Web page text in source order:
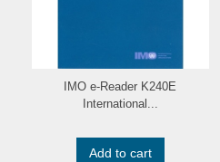
IMO e-Reader K240E
International...
Add to cart